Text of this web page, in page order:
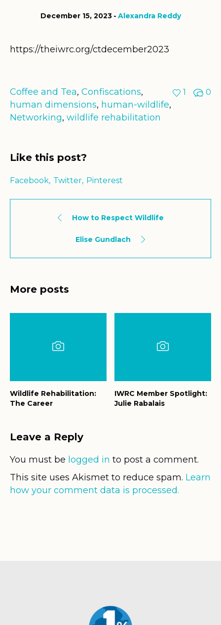
December 15, 2023 Alexandra Reddy
https://theiwrc.org/ctdecember2023
Coffee and Tea, Confiscations,
human dimensions, human-wildlife,
Networking, wildlife rehabilitation
1 0
Like this post?
Facebook Twitter Pinterest
How to Respect Wildlife
Elise Gundlach
More posts
Wildlife Rehabilitation:
The Career
IWRC Member Spotlight:
Julie Rabalais
Leave a Reply
You must be logged in to post a comment.
This site uses Akismet to reduce spam. Learn
how your comment data is processed.